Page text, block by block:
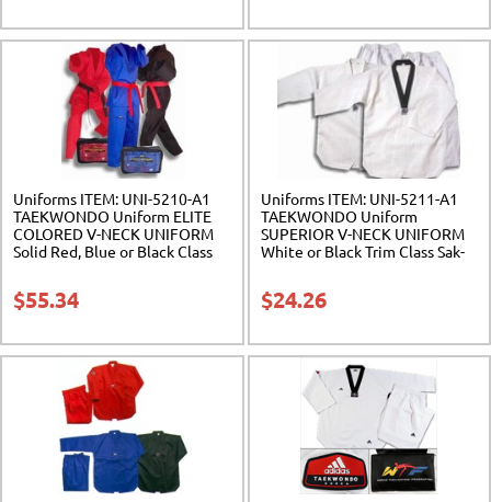
Uniforms ITEM: UNI-5210-A1
TAEKWONDO Uniform ELITE
COLORED V-NECK UNIFORM
Solid Red, Blue or Black Class
$55.34
Uniforms ITEM: UNI-5211-A1
TAEKWONDO Uniform
SUPERIOR V-NECK UNIFORM
White or Black Trim Class Sak-
$24.26